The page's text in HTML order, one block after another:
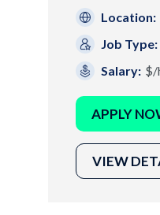
Location:
Job Type:
Salary: $/
APPLY
VIEW